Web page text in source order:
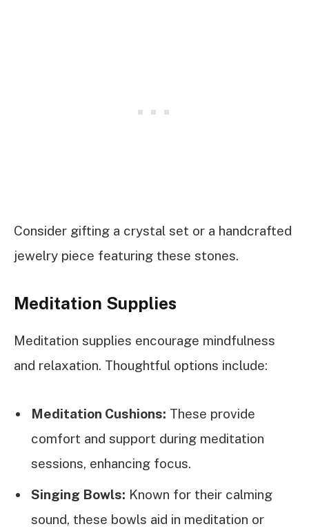
Consider gifting a crystal set or a handcrafted
jewelry piece featuring these stones.
Meditation Supplies
Meditation supplies encourage mindfulness
and relaxation. Thoughtful options include:
Meditation Cushions: These provide
comfort and support during meditation
sessions, enhancing focus.
Singing Bowls: Known for their calming
sound, these bowls aid in meditation or